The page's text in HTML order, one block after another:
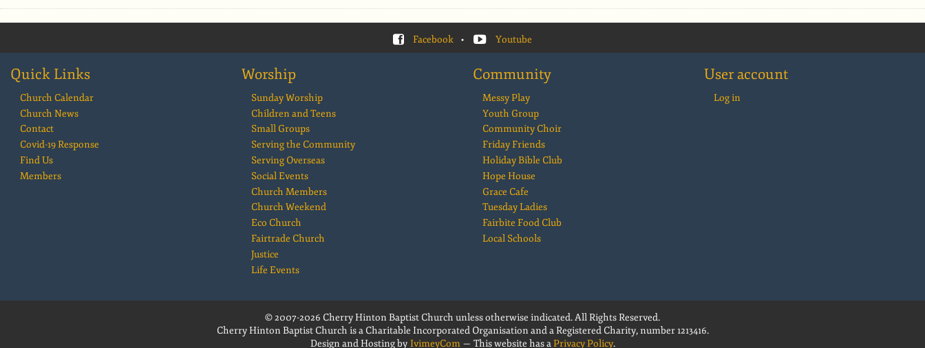
Facebook • Youtube
Quick Links
Church Calendar
Church News
Contact
Covid-19 Response
Find Us
Members
Worship
Sunday Worship
Children and Teens
Small Groups
Serving the Community
Serving Overseas
Social Events
Church Members
Church Weekend
Eco Church
Fairtrade Church
Justice
Life Events
Community
Messy Play
Youth Group
Community Choir
Friday Friends
Holiday Bible Club
Hope House
Grace Cafe
Tuesday Ladies
Fairbite Food Club
Local Schools
User account
Log in
© 2007-2026 Cherry Hinton Baptist Church unless otherwise indicated. All Rights Reserved.
Cherry Hinton Baptist Church is a Charitable Incorporated Organisation and a Registered Charity, number 1213416.
Design and Hosting by IvimeyCom— This website has aPrivacy Policy.